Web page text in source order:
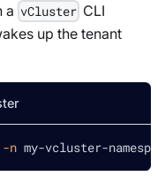
a vCluster CLI
up the tenant
-n my-vcluster-